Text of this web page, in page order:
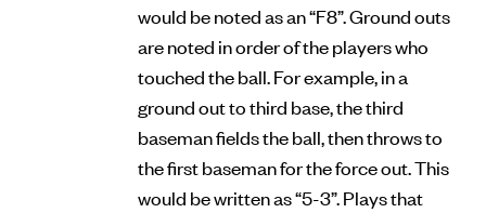
would be noted as an “F8”. Ground outs
are noted in order of the players who
touched the ball. For example, in a
ground out to third base, the third
baseman fields the ball, then throws to
the first baseman for the force out. This
would be written as “5-3”. Plays that